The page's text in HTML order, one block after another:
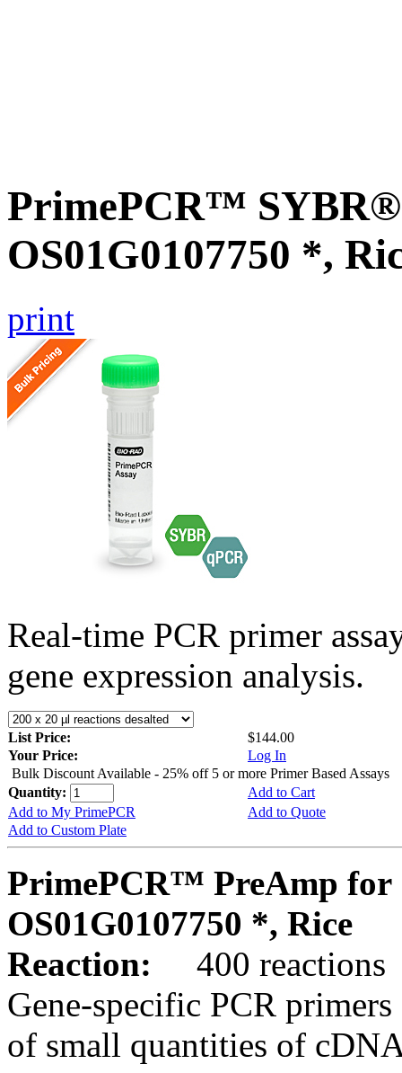
PrimePCR™ SYBR®
OS01G0107750 *,
print
Real-time PCR primer
gene expression analysis.
List Price:
$144.00
Your Price:
Log In
Bulk Discount Available - 25% off 5 or more Primer Based Assays
Quantity:
Add to Cart
Add to My PrimePCR
Add to Quote
Add to Custom Plate
PrimePCR™ PreAmp for
OS01G0107750 *, Rice
Reaction:
400 reactions
Gene-specific PCR
of small quantities of